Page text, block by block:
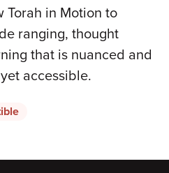
Torah in Motion to
ranging, thought
that is nuanced and
accessible.